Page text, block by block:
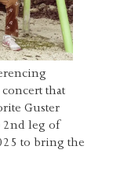
that
Guster
2nd leg of
to bring the